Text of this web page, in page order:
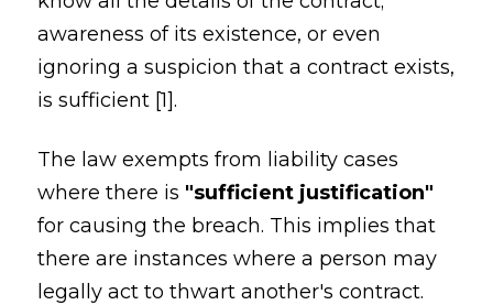
awareness of its existence, or even
ignoring a suspicion that a contract exists,
is sufficient [1].
The law exempts from liability cases
where there is "sufficient justification"
for causing the breach. This implies that
there are instances where a person may
legally act to thwart another's contract.